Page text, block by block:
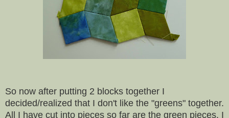
So now after putting 2 blocks together I
decided/realized that I don't like the "greens" together.
All I have cut into pieces so far are the green pieces. I